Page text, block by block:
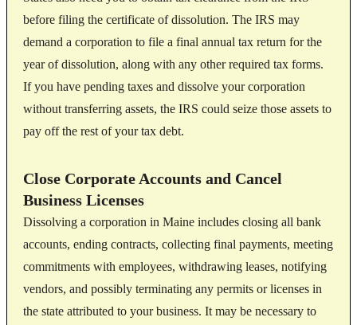
before filing the certificate of dissolution. The IRS may
demand a corporation to file a final annual tax return for the
year of dissolution, along with any other required tax forms.
If you have pending taxes and dissolve your corporation
without transferring assets, the IRS could seize those assets to
pay off the rest of your tax debt.
Close Corporate Accounts and Cancel
Business Licenses
Dissolving a corporation in Maine includes closing all bank
accounts, ending contracts, collecting final payments, meeting
commitments with employees, withdrawing leases, notifying
vendors, and possibly terminating any permits or licenses in
the state attributed to your business. It may be necessary to